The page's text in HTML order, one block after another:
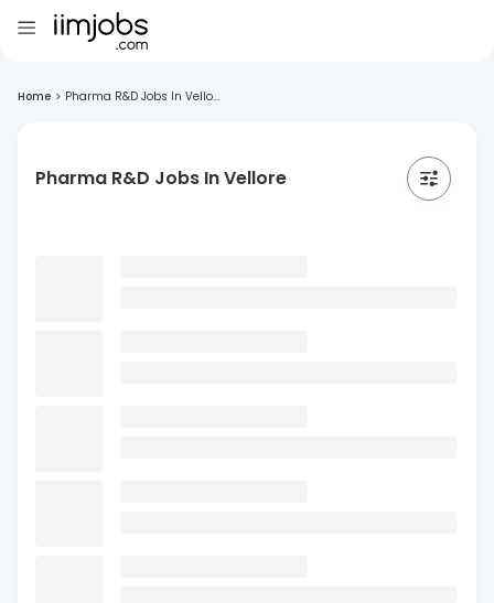
Home > Pharma R&D Jobs In Vello...
Pharma R&D Jobs In Vellore